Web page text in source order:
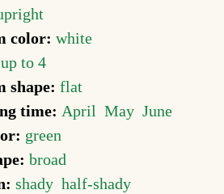
color: white
up to 4
shape: flat
time: April May June
green
broad
shady half-shady